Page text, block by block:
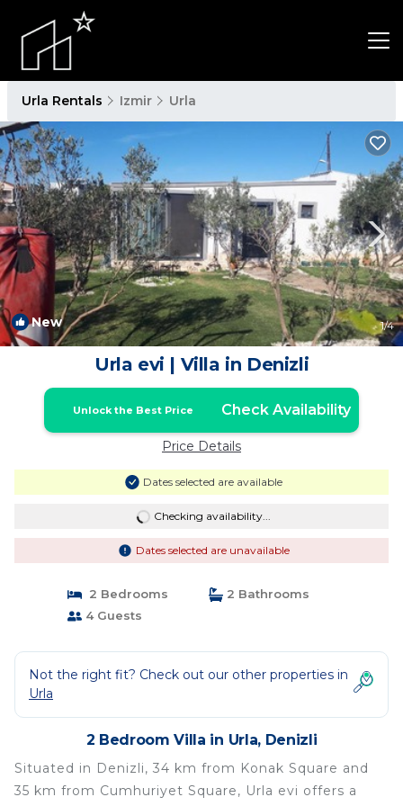
Urla Rentals Izmir Urla
New 1/4
Urla evi | Villa in Denizli
Unlock the Best Price Check Availability
Price Details
Dates selected are available
Checking availability...
Dates selected are unavailable
2 Bedrooms
2 Bathrooms
4 Guests
Not the right fit? Check out our other properties in
Urla
2 Bedroom Villa in Urla, Denizli
Situated in Denizli, 34 km from Konak Square and
35 km from Cumhuriyet Square, Urla evi offers a